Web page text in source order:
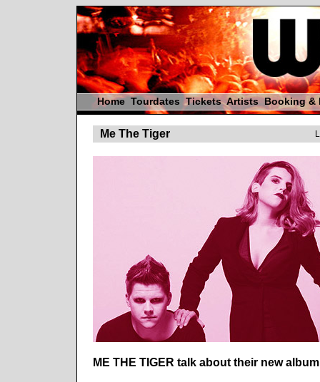
Home Tourdates Tickets Artists Booking &
Me The Tiger
ME THE TIGER talk about their new